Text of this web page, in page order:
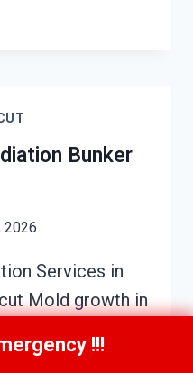
Bunker
2026
Services in
Mold growth in
a hidden threat
and overall
!!!